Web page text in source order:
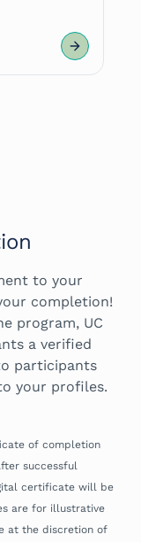
to your
completion!
program, UC
a verified
participants
your profiles.
of completion
successful
certificate will be
are for illustrative
at the discretion of